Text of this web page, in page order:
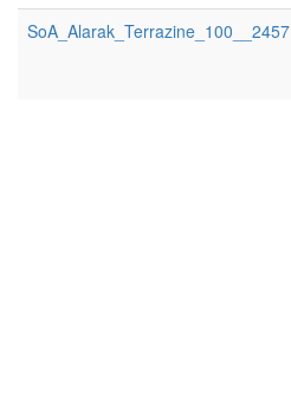
SoA_Alarak_Terrazine_100__2457